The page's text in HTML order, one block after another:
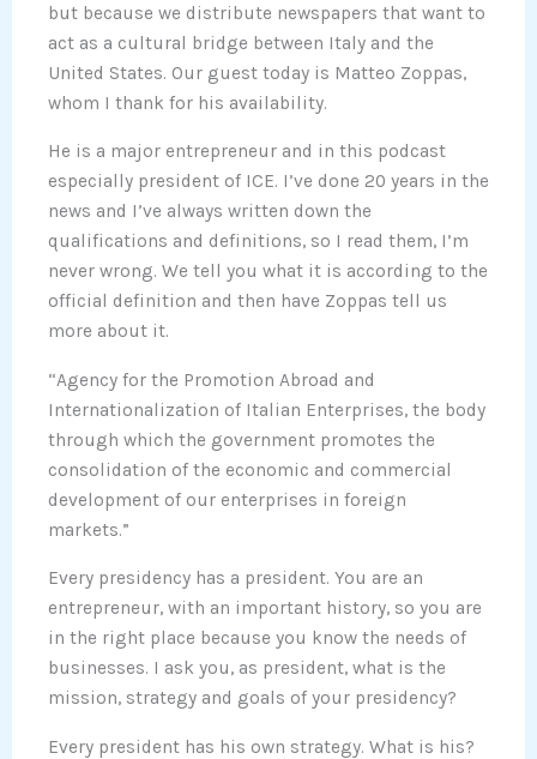
but because we distribute newspapers that want to
act as a cultural bridge between Italy and the
United States. Our guest today is Matteo Zoppas,
whom I thank for his availability.
He is a major entrepreneur and in this podcast
especially president of ICE. I’ve done 20 years in the
news and I’ve always written down the
qualifications and definitions, so I read them, I’m
never wrong. We tell you what it is according to the
official definition and then have Zoppas tell us
more about it.
“Agency for the Promotion Abroad and
Internationalization of Italian Enterprises, the body
through which the government promotes the
consolidation of the economic and commercial
development of our enterprises in foreign
markets.”
Every presidency has a president. You are an
entrepreneur, with an important history, so you are
in the right place because you know the needs of
businesses. I ask you, as president, what is the
mission, strategy and goals of your presidency?
Every president has his own strategy. What is his?